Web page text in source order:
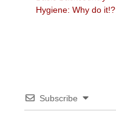
post:
Hygiene: Why do it!?
Subscribe